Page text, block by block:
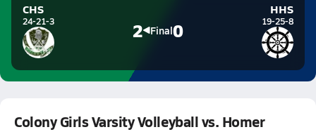
CHS
24-21-3 2 Final0
HHS
19-25-8
Colony Girls Varsity Volleyball vs. Homer